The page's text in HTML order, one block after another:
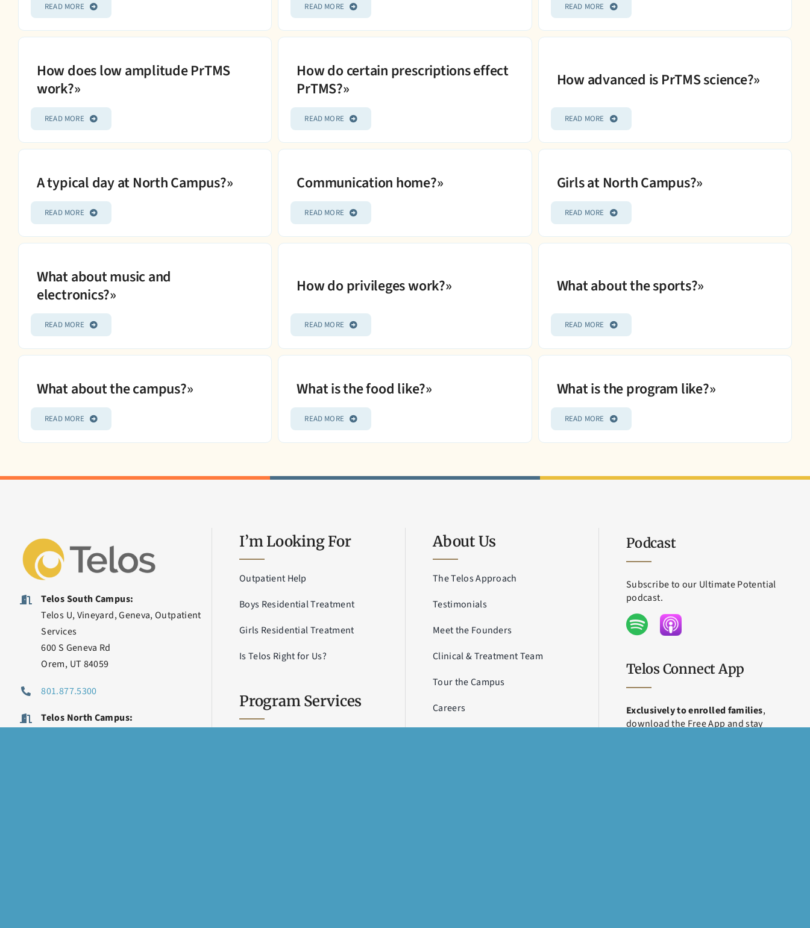
READ MORE READ MORE READ MORE
How does low amplitude PrTMS
work?»
READ MORE
How do certain prescriptions effect
PrTMS?»
READ MORE
How advanced is PrTMS science?»
READ MORE
A typical day at North Campus?»
READ MORE
Communication home?»
READ MORE
Girls at North Campus?»
READ MORE
What about music and
electronics?»
READ MORE
How do privileges work?»
READ MORE
What about the sports?»
READ MORE
What about the campus?»
READ MORE
What is the food like?»
READ MORE
What is the program like?»
READ MORE
Telos South Campus:
Telos U, Vineyard, Geneva, Outpatient
Services
600 S Geneva Rd
Orem, UT 84059
801.877.5300
Telos North Campus:
I’m Looking For
Outpatient Help
Boys Residential Treatment
Girls Residential Treatment
Is Telos Right for Us?
Program Services
About Us
The Telos Approach
Testimonials
Meet the Founders
Clinical & Treatment Team
Tour the Campus
Careers
Podcast
Subscribe to our Ultimate Potential
podcast.
Telos Connect App
Exclusively to enrolled families,
download the Free App and stay